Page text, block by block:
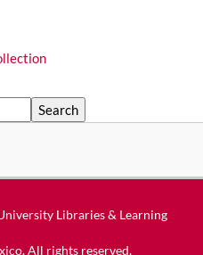
Libraries & Learning
. All rights reserved.